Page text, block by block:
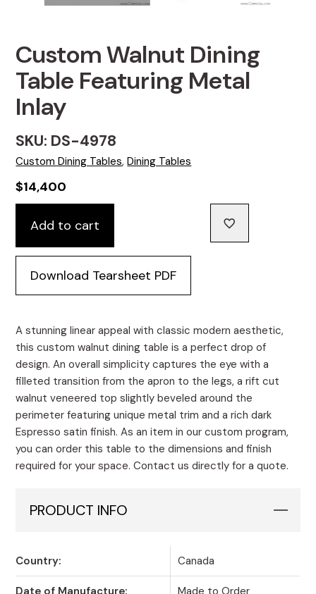
Custom Walnut Dining
Table Featuring Metal
Inlay
SKU: DS-4978
Custom Dining Tables,Dining Tables
$14,400
Walnut
Dining
Table
Featuring
Metal
quantity
Add to cart
Download Tearsheet PDF
A stunning linear appeal with classic modern aesthetic,
this custom walnut dining table is a perfect drop of
design. An overall simplicity captures the eye with a
filleted transition from the apron to the legs, a rift cut
walnut veneered top slightly beveled around the
perimeter featuring unique metal trim and a rich dark
Espresso satin finish. As an item in our custom program,
you can order this table to the dimensions and finish
required for your space. Contact us directly for a quote.
PRODUCT INFO
Country: Canada
Date of Manufacture: Made to Order